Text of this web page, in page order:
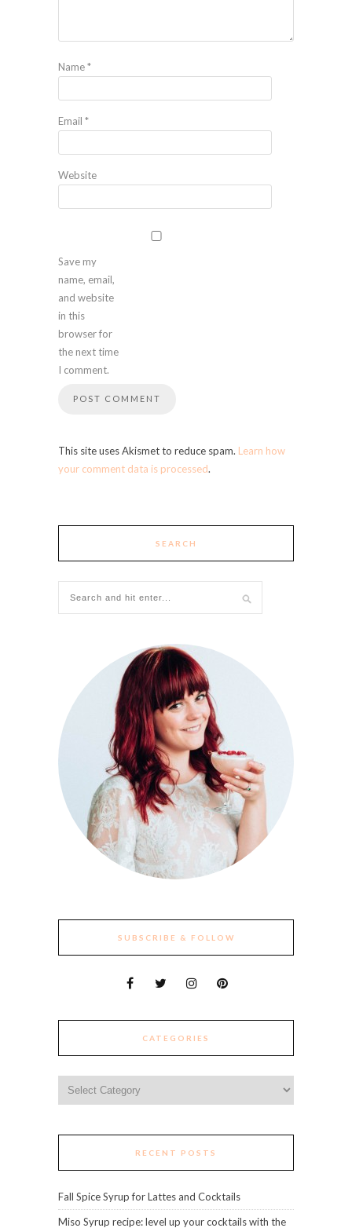
Name*
Email *
Website
Save my
name, email,
and website
in this
browser for
the next time
I comment.
This site uses Akismet to reduce spam. Learn how
your comment data is processed.
SEARCH
SUBSCRIBE & FOLLOW
CATEGORIES
RECENT POSTS
Fall Spice Syrup for Lattes and Cocktails
Miso Syrup recipe: level up your cocktails with the